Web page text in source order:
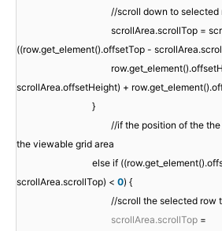
//scroll down to selected
scrollArea.scrollTop =
((row.get_element().offsetTop -
scrollArea.offsetHeight) +
}
//if the position of the
the viewable grid area
else if
scrollArea.scrollTop) < 0) {
//scroll the selected row
scrollArea.scrollTop =